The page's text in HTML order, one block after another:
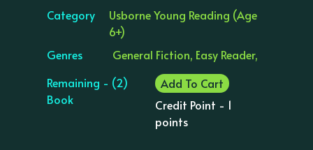
Category
Usborne Young Reading (Age
6+)
Genres
General Fiction, Easy Reader,
Remaining - (2)
Book
Add To Cart
Credit Point - 1
points